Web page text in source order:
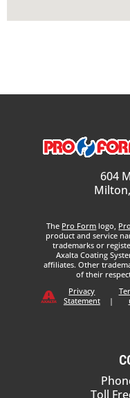
604
The Pro Form logo,
product and service
trademarks or
Axalta Coating
affiliates. Other
of their
Privacy
Statement
|
Toll